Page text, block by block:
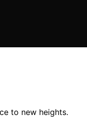
to new heights.